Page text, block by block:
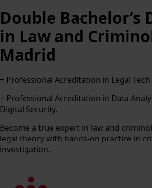
Double Bachelor’s
in Law and
Madrid
+ Professional Acreditation in Legal Tech
+ Professional Acreditation in Data
Digital Security.
Become a true expert in law and
legal theory with hands-on practice in
investigation.